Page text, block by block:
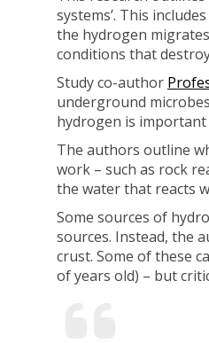
systems’. This
the hydrogen
conditions that
Study co-author
underground
hydrogen is important
The authors outline
work – such as rock
the water that reacts
Some sources of
sources. Instead, the
crust. Some of these
of years old) – but